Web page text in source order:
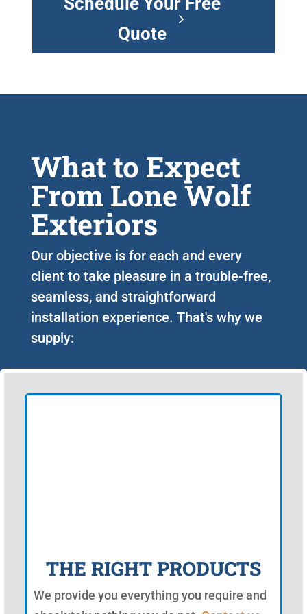
Quote
What to Expect
From Lone Wolf
Exteriors
Our objective is for each and every
client to take pleasure in a trouble-free,
seamless, and straightforward
installation experience. That's why we
supply:
THE RIGHT PRODUCTS
We provide you everything you require and